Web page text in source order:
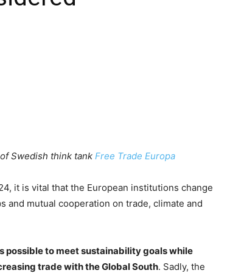
Swedish think tank Free Trade Europa
it is vital that the European institutions change
mutual cooperation on trade, climate and
possible to meet sustainability goals while
trade with the Global South. Sadly, the